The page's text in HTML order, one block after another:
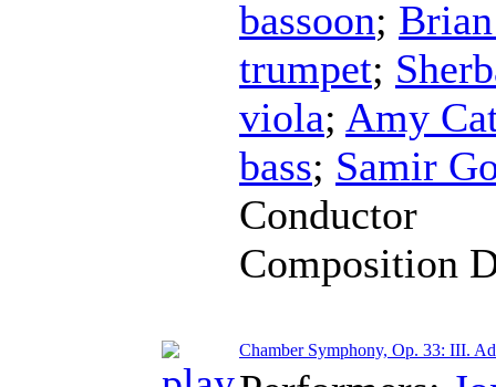
bassoon;
trumpet;
viola; Amy
bass; Samir
Conductor
Composition
Chamber Symphony, Op. 33: III.